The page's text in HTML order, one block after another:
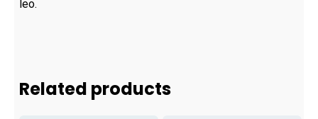
leo.
Related products